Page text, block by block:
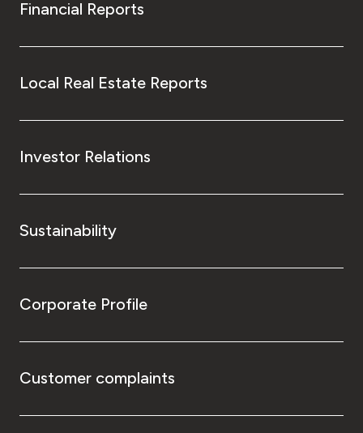
Financial Reports
Local Real Estate Reports
Investor Relations
Sustainability
Corporate Profile
Customer complaints